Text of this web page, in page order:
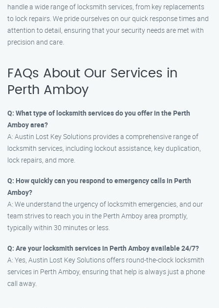
handle a wide range of locksmith services, from key replacements
to lock repairs. We pride ourselves on our quick response times and
attention to detail, ensuring that your security needs are met with
precision and care.
FAQs About Our Services in
Perth Amboy
Q: What type of locksmith services do you offer in the Perth
Amboy area?
A: Austin Lost Key Solutions provides a comprehensive range of
locksmith services, including lockout assistance, key duplication,
lock repairs, and more.
Q: How quickly can you respond to emergency calls in Perth
Amboy?
A: We understand the urgency of locksmith emergencies, and our
team strives to reach you in the Perth Amboy area promptly,
typically within 30 minutes or less.
Q: Are your locksmith services in Perth Amboy available 24/7?
A: Yes, Austin Lost Key Solutions offers round-the-clock locksmith
services in Perth Amboy, ensuring that help is always just a phone
call away.